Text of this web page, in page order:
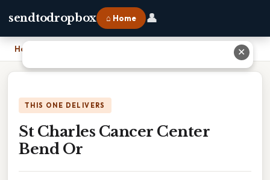
sendtodropbox ⌂ Home 👤
Home
THIS ONE DELIVERS
St Charles Cancer Center
Bend Or
✕